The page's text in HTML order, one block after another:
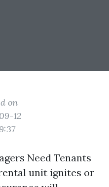
on
12
Need Tenants
unit ignites or